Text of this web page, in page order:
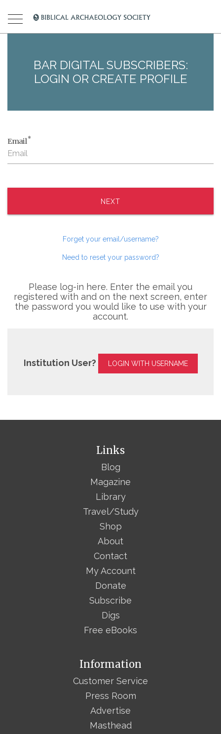
BAR DIGITAL SUBSCRIBERS:
LOGIN OR CREATE PROFILE
Email*
NEXT
Forget your email/username?
Need to reset your password?
Please log-in here. Enter the email you
registered with and on the next screen, enter
the password you would like to use with your
account.
Institution User? LOGIN WITH USERNAME
Links
Blog
Magazine
Library
Travel/Study
Shop
About
Contact
My Account
Donate
Subscribe
Digs
Free eBooks
Information
Customer Service
Press Room
Advertise
Masthead